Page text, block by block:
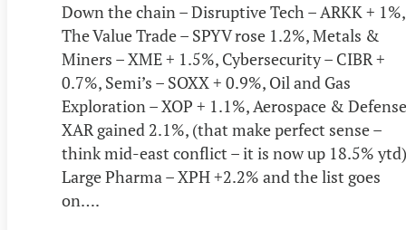
Down the chain – Disruptive Tech – ARKK + 1%,
The Value Trade – SPYV rose 1.2%, Metals &
Miners – XME + 1.5%, Cybersecurity – CIBR +
0.7%, Semi’s – SOXX + 0.9%, Oil and Gas
Exploration – XOP + 1.1%, Aerospace &
XAR gained 2.1%, (that make perfect sense –
think mid-east conflict – it is now up 18.5%
Large Pharma – XPH +2.2% and the list goes
on….